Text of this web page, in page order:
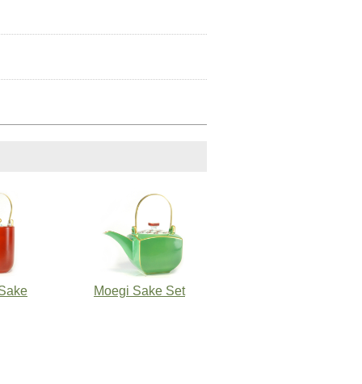
Moegi Sake Set